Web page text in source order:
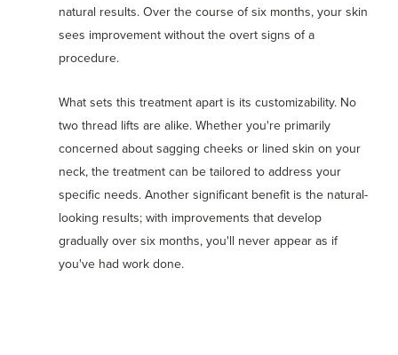
natural results. Over the course of six months, your skin
sees improvement without the overt signs of a
procedure.
What sets this treatment apart is its customizability. No
two thread lifts are alike. Whether you're primarily
concerned about sagging cheeks or lined skin on your
neck, the treatment can be tailored to address your
specific needs. Another significant benefit is the natural-
looking results; with improvements that develop
gradually over six months, you'll never appear as if
you've had work done.